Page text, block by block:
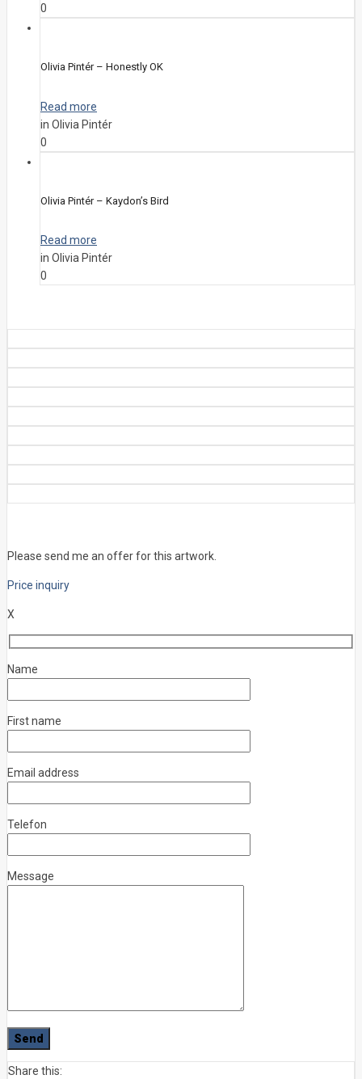
0
Olivia Pintér – Honestly OK
Read more
in Olivia Pintér
0
Olivia Pintér – Kaydon’s Bird
Read more
in Olivia Pintér
0
Please send me an offer for this artwork.
Price inquiry
X
Name
First name
Email address
Telefon
Message
Share this: